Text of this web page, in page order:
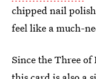
chipped nail
feel like a much-
Since the Three of